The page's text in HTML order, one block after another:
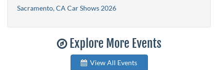
Sacramento, CA Car Shows 2026
Explore More Events
View All Events